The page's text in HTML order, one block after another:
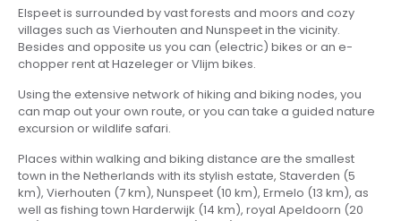
Elspeet is surrounded by vast forests and moors and cozy
villages such as Vierhouten and Nunspeet in the vicinity.
Besides and opposite us you can (electric) bikes or an e-
chopper rent at Hazeleger or Vlijm bikes.
Using the extensive network of hiking and biking nodes, you
can map out your own route, or you can take a guided nature
excursion or wildlife safari.
Places within walking and biking distance are the smallest
town in the Netherlands with its stylish estate, Staverden (5
km), Vierhouten (7 km), Nunspeet (10 km), Ermelo (13 km), as
well as fishing town Harderwijk (14 km), royal Apeldoorn (20